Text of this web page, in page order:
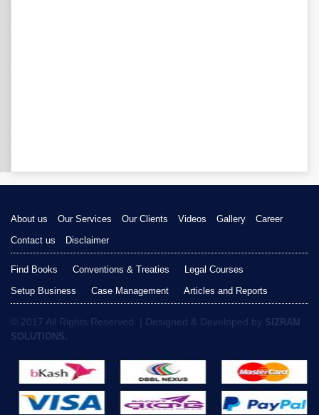
About us Our Services Our Clients Videos Gallery
Career
Contact us
Disclaimer
Find Books Conventions & Treaties
Legal Courses
Setup Business
Case Management Articles and Reports
© 2017 All Rights Reserved. | Designed & Developed by SIZRAM
SOLUTIONS.